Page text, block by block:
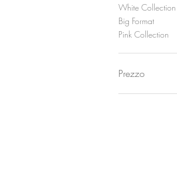
White Collection
Big Format
Pink Collection
Prezzo